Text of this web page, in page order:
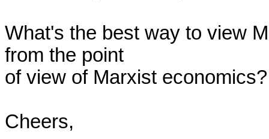
What's the best way to view
from the point
of view of Marxist economics?
Cheers,